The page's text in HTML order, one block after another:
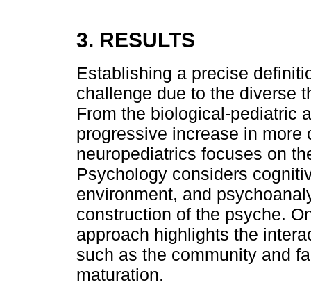
3. RESULTS
Establishing a precise
challenge due to the diverse
From the biological-pediatric
progressive increase in
neuropediatrics focuses on
Psychology considers
environment, and
construction of the psyche.
approach highlights the
such as the community and
maturation.